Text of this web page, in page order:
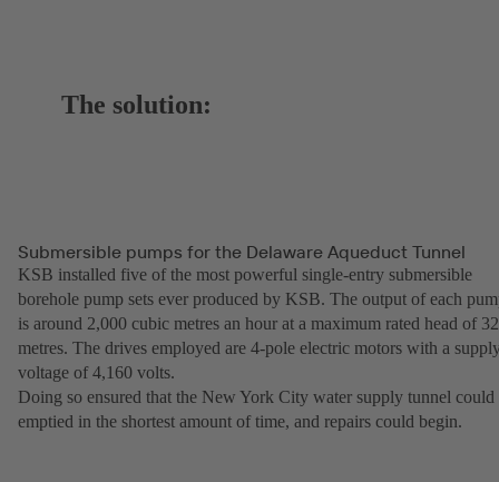
The solution:
Submersible pumps for the Delaware Aqueduct Tunnel
KSB installed five of the most powerful single-entry submersible
borehole pump sets ever produced by KSB. The output of each
is around 2,000 cubic metres an hour at a maximum rated head of
metres. The drives employed are 4-pole electric motors with a
voltage of 4,160 volts.
Doing so ensured that the New York City water supply tunnel could
emptied in the shortest amount of time, and repairs could begin.